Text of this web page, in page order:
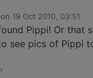
19 Oct 2010, 03:51
by
Pippi! Or that
see pics of Pippi